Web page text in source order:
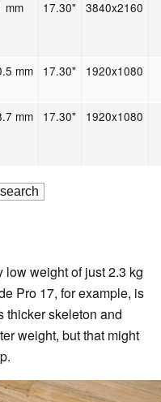
mm 17.30" 3840x2160
mm 17.30" 1920x1080
mm 17.30" 1920x1080
low weight of just 2.3 kg
Pro 17, for example, is
thicker skeleton and
weight, but that might